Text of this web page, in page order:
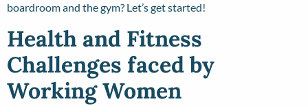
boardroom and the gym? Let’s get started!
Health and Fitness
Challenges faced by
Working Women